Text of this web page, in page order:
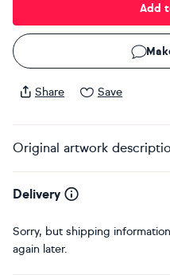
Add
Share Save
Original artwork
Delivery
Sorry, but shipping
again later.